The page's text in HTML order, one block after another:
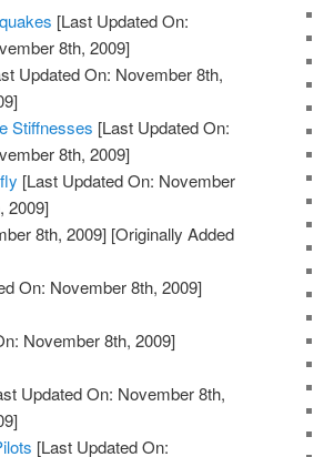
[Last Updated On:
8th, 2009]
Updated On: November 8th,
Stiffnesses [Last Updated On:
8th, 2009]
[Last Updated On: November
2009]
8th, 2009] [Originally Added
On: November 8th, 2009]
November 8th, 2009]
Updated On: November 8th,
[Last Updated On: